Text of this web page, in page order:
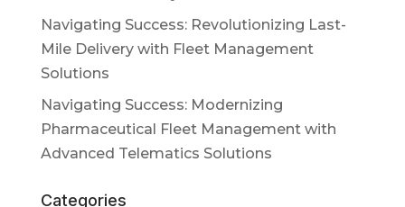
Navigating Success: Revolutionizing Last-
Mile Delivery with Fleet Management
Solutions
Navigating Success: Modernizing
Pharmaceutical Fleet Management with
Advanced Telematics Solutions
Categories